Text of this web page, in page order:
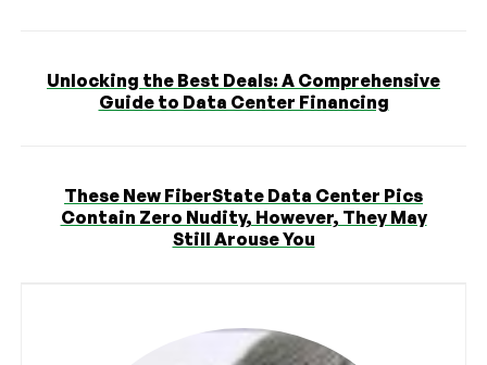
Unlocking the Best Deals: A Comprehensive
Guide to Data Center Financing
These New FiberState Data Center Pics
Contain Zero Nudity, However, They May
Still Arouse You